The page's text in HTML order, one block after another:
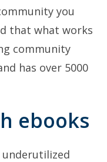
you
that what works
community
has over 5000
ebooks